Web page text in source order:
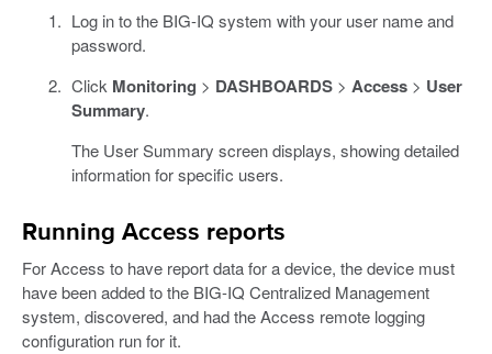
Log in to the BIG-IQ system with your user name and
password.
Click Monitoring > DASHBOARDS> Access> User
Summary.
The User Summary screen displays, showing detailed
information for specific users.
Running Access reports
For Access to have report data for a device, the device must
have been added to the BIG-IQ Centralized Management
system, discovered, and had the Access remote logging
configuration run for it.